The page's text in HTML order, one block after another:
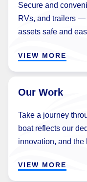
Secure and
RVs, and trailers —
assets safe and
VIEW MORE
Our Work
Take a journey
boat reflects our
innovation, and the
VIEW MORE